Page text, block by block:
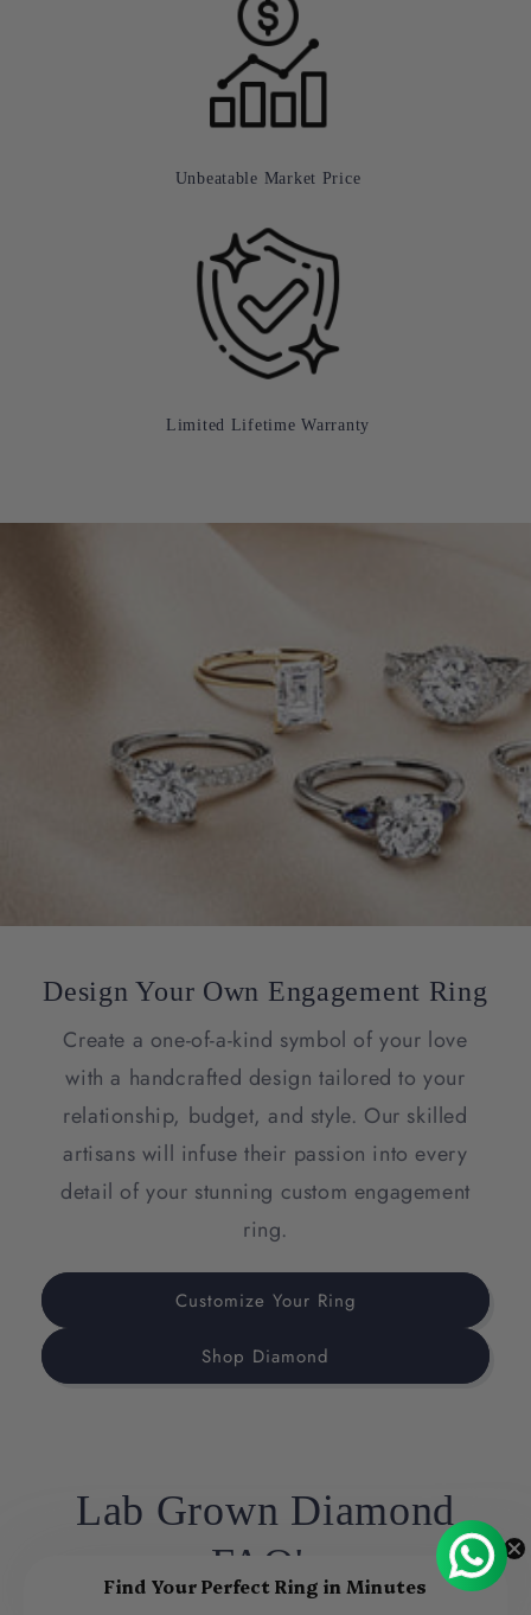
Unbeatable Market Price
Limited Lifetime Warranty
Design Your Own Engagement Ring
Create a one-of-a-kind symbol of your love
with a handcrafted design tailored to your
relationship, budget, and style. Our skilled
artisans will infuse their passion into every
detail of your stunning custom engagement
ring.
Customize Your Ring
Shop Diamond
Lab Grown Diamond
FAQ's
Find Your Perfect Ring in Minutes